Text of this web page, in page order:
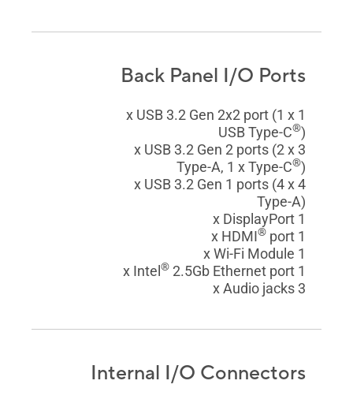
Back Panel I/O Ports
1 x USB 3.2 Gen 2x2 port (1 x
USB Type-C®)
3 x USB 3.2 Gen 2 ports (2 x
Type-A, 1 x Type-C®)
4 x USB 3.2 Gen 1 ports (4 x
Type-A)
1 x DisplayPort
1 x HDMI
® port
1 x Wi-Fi Module
1 x Intel
® 2.5Gb Ethernet port
3 x Audio jacks
Internal I/O Connectors